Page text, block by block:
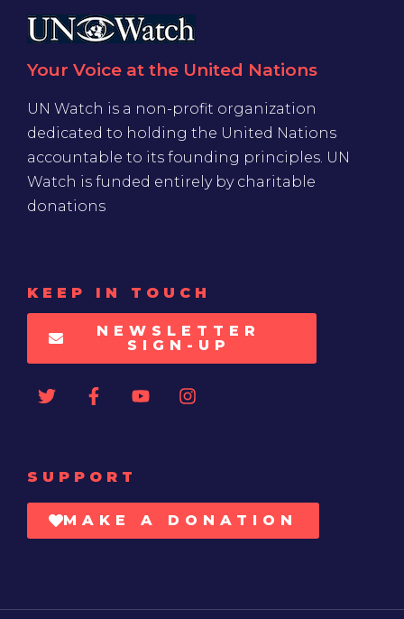
Your Voice at the United Nations
UN Watch is a non-profit organization
dedicated to holding the United Nations
accountable to its founding principles. UN
Watch is funded entirely by charitable
donations
KEEP IN TOUCH
NEWSLETTER
SIGN-UP
SUPPORT
MAKE A DONATION